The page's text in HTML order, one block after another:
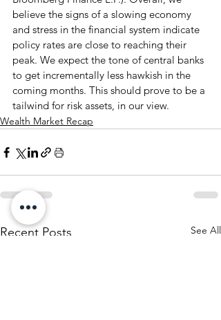
believe the signs of a slowing economy
and stress in the financial system indicate
policy rates are close to reaching their
peak. We expect the tone of central banks
to get incrementally less hawkish in the
coming months. This should prove to be a
tailwind for risk assets, in our view.
Wealth Market Recap
Recent Posts See All